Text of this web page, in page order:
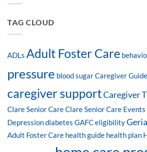
TAG CLOUD
ADLs Adult Foster Care
pressure blood sugarCaregiver Guide
caregiver supportCaregiver
Clare Senior CareClare Senior Care Events
Depressiondiabetes GAFC eligibility
Adult Foster Care health guide health plan